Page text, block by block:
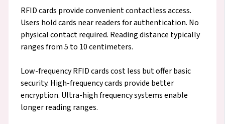
RFID cards provide convenient contactless access.
Users hold cards near readers for authentication. No
physical contact required. Reading distance typically
ranges from 5 to 10 centimeters.
Low-frequency RFID cards cost less but offer basic
security. High-frequency cards provide better
encryption. Ultra-high frequency systems enable
longer reading ranges.